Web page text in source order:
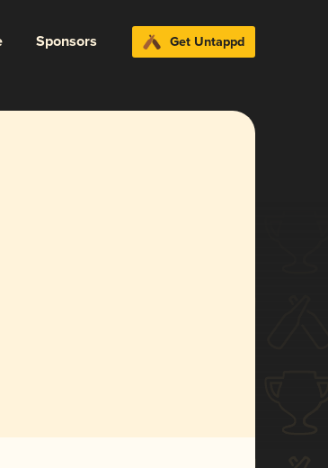
Sponsors Get Untappd